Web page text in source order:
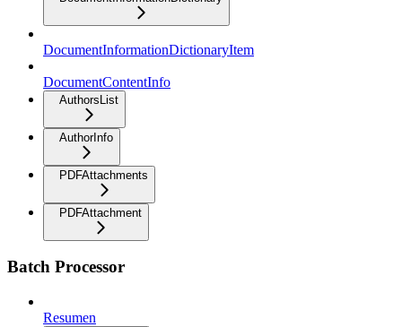
DocumentInformationDictionaryItem
DocumentContentInfo
AuthorsList
AuthorInfo
PDFAttachments
PDFAttachment
Batch Processor
Resumen